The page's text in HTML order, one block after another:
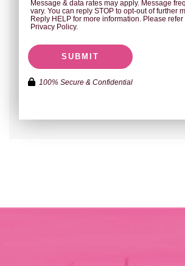
Message & data rates may apply. Message
vary. You can reply STOP to opt-out of further
Reply HELP for more information. Please refer
Privacy Policy.
SUBMIT
100% Secure & Confidential